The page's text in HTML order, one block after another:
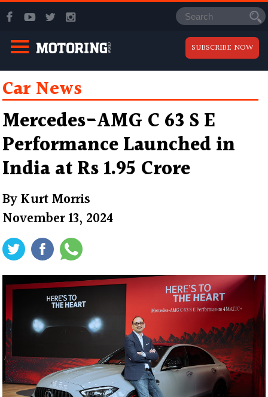
SUBSCRIBE NOW
Car News
Mercedes-AMG C 63 S E
Performance Launched in
India at Rs 1.95 Crore
ByKurt Morris
November 13, 2024